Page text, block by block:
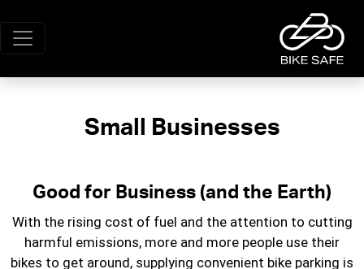
Small Businesses
Good for Business (and the Earth)
With the rising cost of fuel and the attention to cutting
harmful emissions, more and more people use their
bikes to get around, supplying convenient bike parking is